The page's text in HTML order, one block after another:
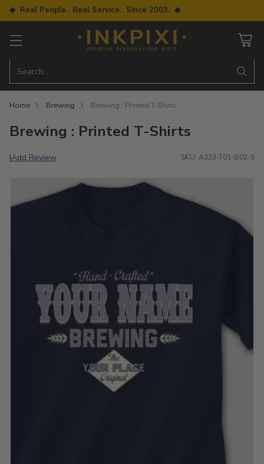
◆ Real People. Real Service. Since 2003. ◆
Search…
Home Brewing Brewing : Printed T-Shirts
Brewing : Printed T-Shirts
|Add Review SKU: A323-T01-B02-S